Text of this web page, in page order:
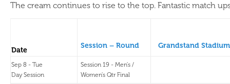
The cream continues to rise to the top. Fantastic match
Date
Session – Round Grandstand Stadium
Sep 8 - Tue
Day Session
Session 19 - Men's /
Women's Qtr Final